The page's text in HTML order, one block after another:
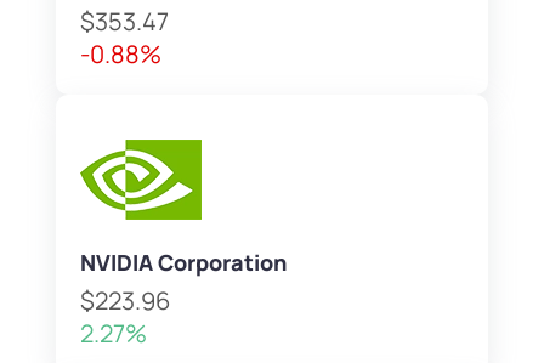
$353.47
-0.88%
NVIDIA Corporation
$223.96
2.27%